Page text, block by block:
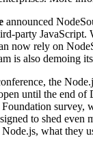
announced
party
now rely on
is also demoing
the
until the end of
survey,
to shed
what they